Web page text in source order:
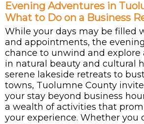
Evening Adventures in
What to Do on a Business
While your days may be filled
and appointments, the
chance to unwind and explore
in natural beauty and cultural
serene lakeside retreats to
towns, Tuolumne County
your stay beyond business
a wealth of activities that
your experience. Whether you